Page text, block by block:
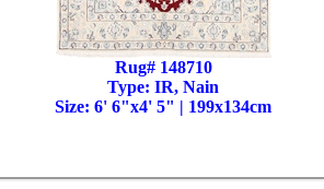
Rug# 148710
Type: IR, Nain
Size: 6' 6"x4' 5" | 199x134cm